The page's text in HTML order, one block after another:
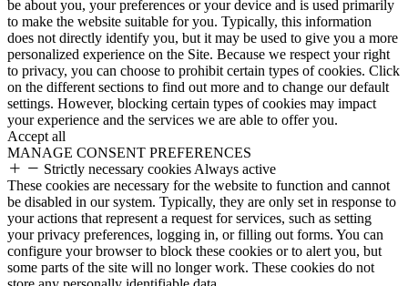
be about you, your preferences or your device and is used primarily
to make the website suitable for you. Typically, this information
does not directly identify you, but it may be used to give you a more
personalized experience on the Site. Because we respect your right
to privacy, you can choose to prohibit certain types of cookies. Click
on the different sections to find out more and to change our default
settings. However, blocking certain types of cookies may impact
your experience and the services we are able to offer you.
Accept all
MANAGE CONSENT PREFERENCES
Strictly necessary cookies Always active
These cookies are necessary for the website to function and cannot
be disabled in our system. Typically, they are only set in response to
your actions that represent a request for services, such as setting
your privacy preferences, logging in, or filling out forms. You can
configure your browser to block these cookies or to alert you, but
some parts of the site will no longer work. These cookies do not